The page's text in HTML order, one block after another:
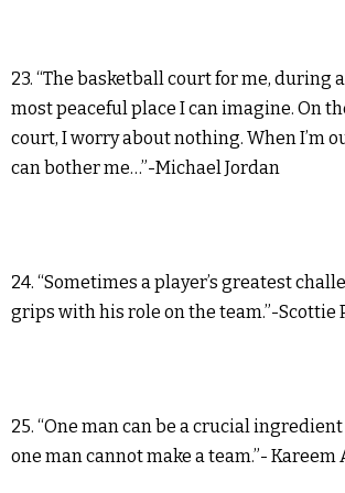
23. “The basketball court for me, during
most peaceful place I can imagine. On
court, I worry about nothing. When I’m
can bother me…”-Michael Jordan
24. “Sometimes a player’s greatest
grips with his role on the team.”-Scottie
25. “One man can be a crucial
one man cannot make a team.”-